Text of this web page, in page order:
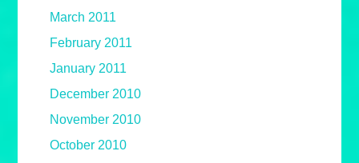
March 2011
February 2011
January 2011
December 2010
November 2010
October 2010